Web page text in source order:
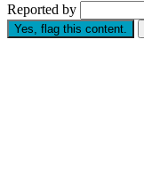
Reported by
Yes, flag this content.